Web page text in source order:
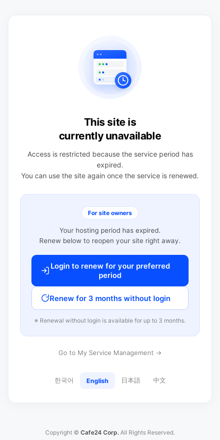
This site is
currently unavailable
Access is restricted because the service period has
expired.
You can use the site again once the service is renewed.
For site owners
Your hosting period has expired.
Renew below to reopen your site right away.
Login to renew for your preferred
period
Renew for 3 months without login
※ Renewal without login is available for up to 3 months.
Go to My Service Management →
한국어 English 日本語 中文
Copyright © Cafe24 Corp. All Rights Reserved.